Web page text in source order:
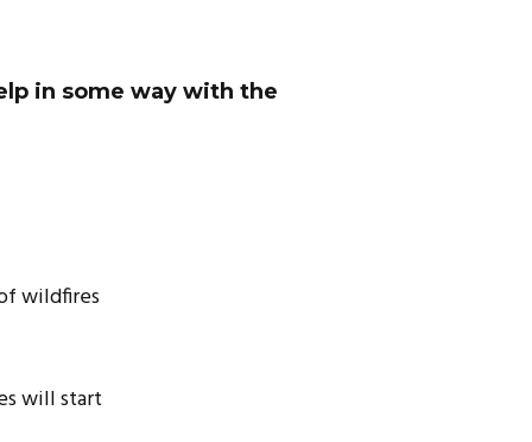
in some way with the
wildfires
will start